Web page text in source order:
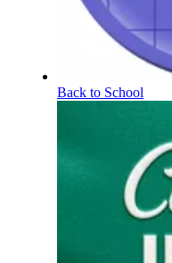
Back to School